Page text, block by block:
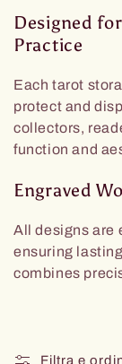
Designed
Practice
Each tarot
protect and
collectors,
function and
Engraved
All designs are
ensuring
combines
Filtra e